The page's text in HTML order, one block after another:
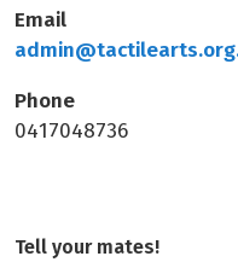
Email
Phone
0417048736
Tell your mates!